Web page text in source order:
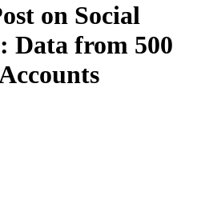
on Social
Data from 500